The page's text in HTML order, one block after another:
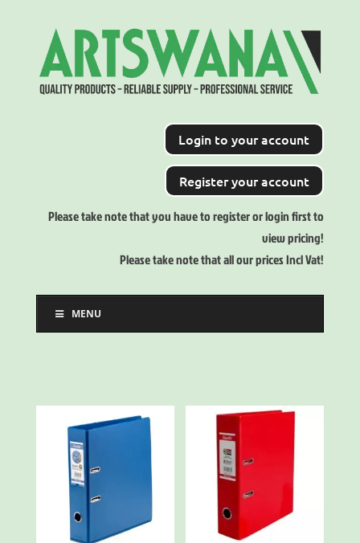
Login to your account
Register your account
Please take note that you have to register or login first to
view pricing!
Please take note that all our prices Incl Vat!
MENU